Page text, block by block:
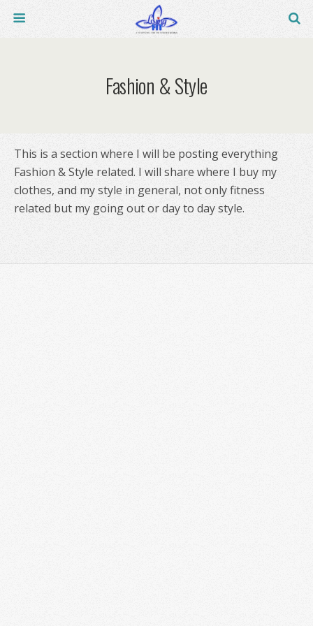
Fashion & Style
This is a section where I will be posting everything
Fashion & Style related. I will share where I buy my
clothes, and my style in general, not only fitness
related but my going out or day to day style.